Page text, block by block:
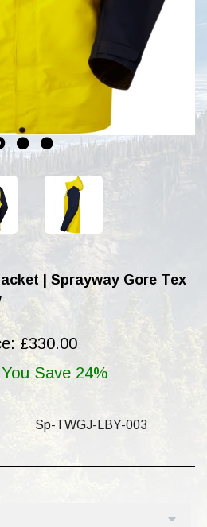
| Sprayway Gore Tex
£330.00
You Save 24%
Sp-TWGJ-LBY-003